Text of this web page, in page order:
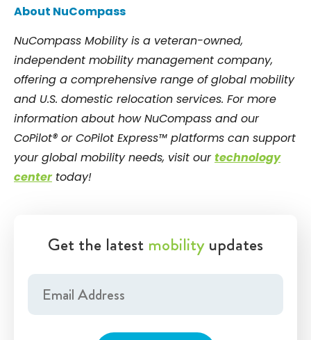
About NuCompass
NuCompass Mobility is a veteran-owned,
independent mobility management company,
offering a comprehensive range of global mobility
and U.S. domestic relocation services. For more
information about how NuCompass and our
CoPilot® or CoPilot Express™ platforms can support
your global mobility needs, visit ourtechnology
centertoday!
Get the latest mobility updates